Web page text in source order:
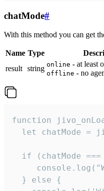
chatMode#
With this method you can get
Name Type
result string online - at least
offline - no
function
let chatMode =
if (chatMode ===
  } else {